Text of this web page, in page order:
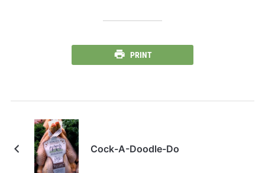
PRINT
Cock-A-Doodle-Do